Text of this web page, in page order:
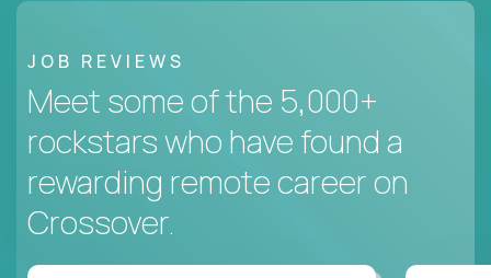
JOB REVIEWS
Meet some of the 5,000+
rockstars who have found a
rewarding remote career on
Crossover.